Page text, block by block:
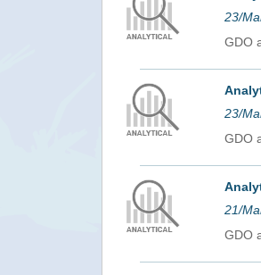
23/
GDO
23/
GDO
21/
GDO